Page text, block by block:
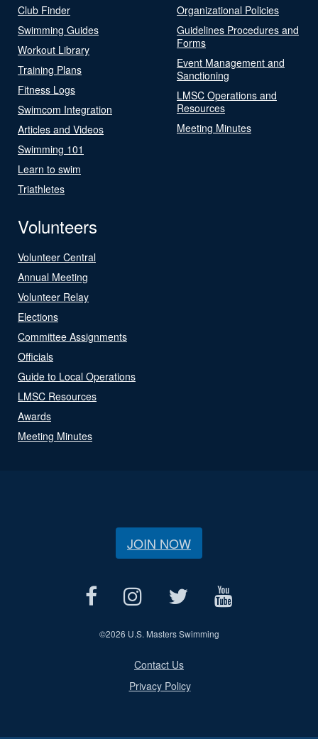
Club Finder
Swimming Guides
Workout Library
Training Plans
Fitness Logs
Swimcom Integration
Articles and Videos
Swimming 101
Learn to swim
Triathletes
Organizational Policies
Guidelines Procedures and
Forms
Event Management and
Sanctioning
LMSC Operations and
Resources
Meeting Minutes
Volunteers
Volunteer Central
Annual Meeting
Volunteer Relay
Elections
Committee Assignments
Officials
Guide to Local Operations
LMSC Resources
Awards
Meeting Minutes
JOIN NOW
©2026 U.S. Masters Swimming
Contact Us
Privacy Policy